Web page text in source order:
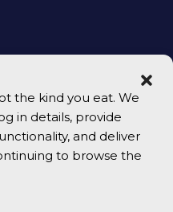
the kind you eat. We
in details, provide
and deliver
to browse the